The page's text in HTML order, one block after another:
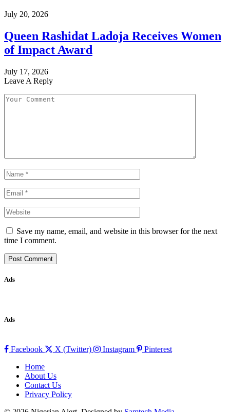
July 20, 2026
Queen Rashidat Ladoja Receives Women
of Impact Award
July 17, 2026
Leave A Reply
Save my name, email, and website in this browser for the next
time I comment.
Ads
Ads
Facebook X (Twitter) Instagram
Pinterest
Home
About Us
Contact Us
Privacy Policy